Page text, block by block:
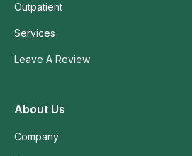
Outpatient
Services
Leave A Review
About Us
Company